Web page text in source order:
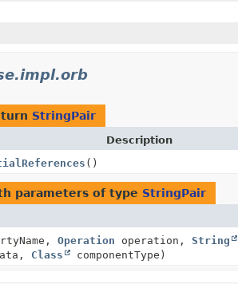
StringPair
Description
()
parameters of type StringPair
Operation operation,String
Class componentType)